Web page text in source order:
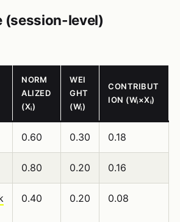
(session-level)
NORM
ALIZED
(Xᵢ)
WEI
GHT
(Wᵢ)
CONTRIBUT
ION (Wᵢ×Xᵢ)
0.60 0.30 0.18
0.80 0.20 0.16
0.40 0.20 0.08